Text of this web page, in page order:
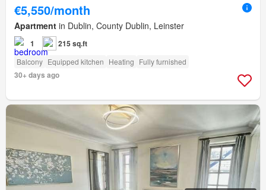
€5,550/month
Apartment in Dublin, County Dublin, Leinster
1 215 sq.ft
Balcony Equipped kitchen Heating Fully furnished
30+ days ago